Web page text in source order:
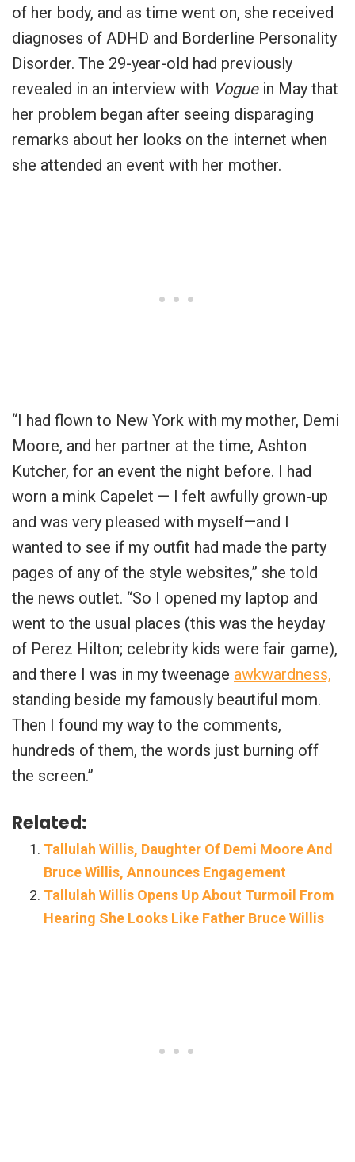
of her body, and as time went on, she received
diagnoses of ADHD and Borderline Personality
Disorder. The 29-year-old had previously
revealed in an interview with Voguein May that
her problem began after seeing disparaging
remarks about her looks on the internet when
she attended an event with her mother.
“I had flown to New York with my mother, Demi
Moore, and her partner at the time, Ashton
Kutcher, for an event the night before. I had
worn a mink Capelet — I felt awfully grown-up
and was very pleased with myself—and I
wanted to see if my outfit had made the party
pages of any of the style websites,” she told
the news outlet. “So I opened my laptop and
went to the usual places (this was the heyday
of Perez Hilton; celebrity kids were fair game),
and there I was in my tweenage awkwardness,
standing beside my famously beautiful mom.
Then I found my way to the comments,
hundreds of them, the words just burning off
the screen.”
Related:
Tallulah Willis, Daughter Of Demi Moore And
Bruce Willis, Announces Engagement
Tallulah Willis Opens Up About Turmoil From
Hearing She Looks Like Father Bruce Willis